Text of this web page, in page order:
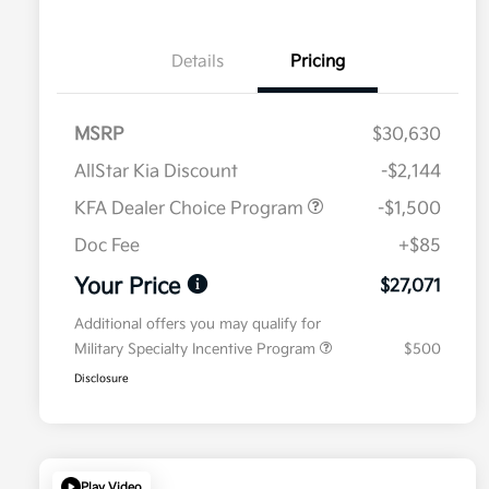
Details Pricing
MSRP
$30,630
AllStar Kia Discount
-$2,144
KFA Dealer Choice Program
-$1,500
Doc Fee
+$85
Your Price $27,071
Additional offers you may qualify for
Military Specialty Incentive Program
$500
Disclosure